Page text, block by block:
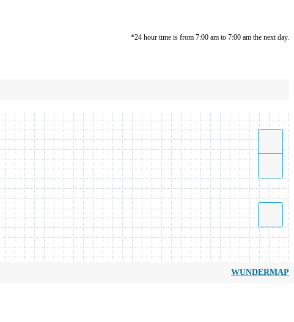
*24 hour time is from 7:00 am to 7:00 am the next day.
WUNDERMAP